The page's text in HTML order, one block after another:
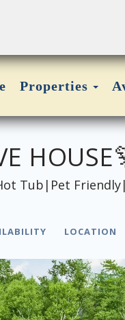
Properties
Tub|Pet
LOCATION